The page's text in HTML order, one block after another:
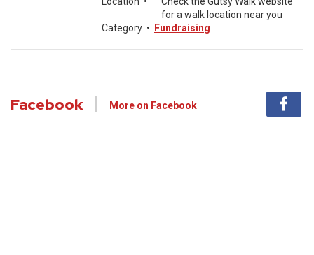
for a walk location near you
Category • Fundraising
Facebook More on Facebook